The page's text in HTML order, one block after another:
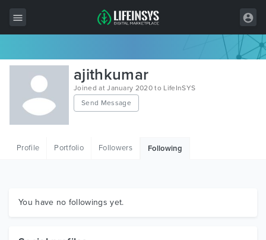
All Items
Wordpress
HTML
Graphics
ajithkumar
Joined at January 2020 to LifeInSYS
Send Message
Profile Portfolio Followers Following
You have no followings yet.